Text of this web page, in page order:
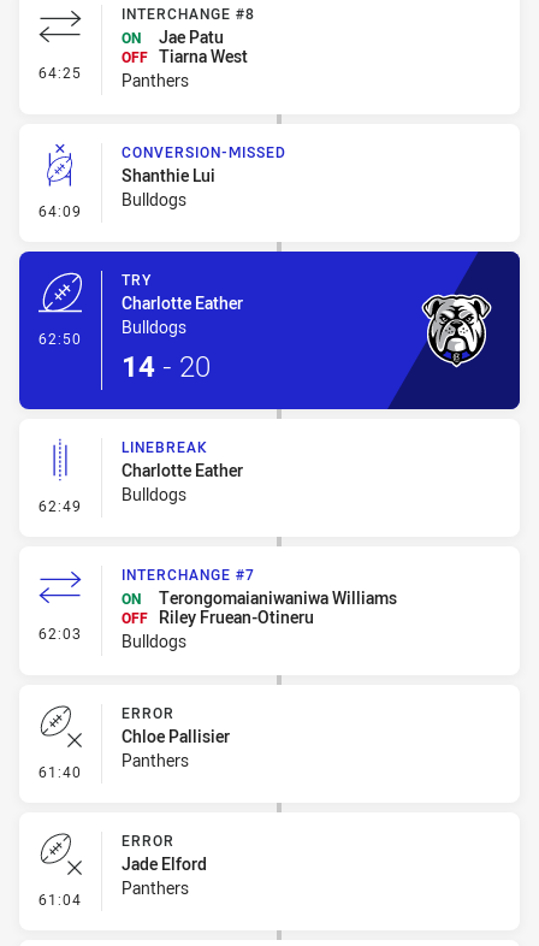
64:25 - Interchange #8
INTERCHANGE #8
ON
Jae Patu
OFF Tiarna West
Panthers
64:09 - Conversion-Missed
CONVERSION-MISSED
Shanthie Lui
Bulldogs
62:50
TRY
Charlotte Eather
Bulldogs
14 - 20
62:49 - Linebreak
LINEBREAK
Charlotte Eather
Bulldogs
62:03 - Interchange #7
INTERCHANGE #7
ON
Terongomaianiwaniwa Williams
OFF
Riley Fruean-Otineru
Bulldogs
61:40 - Error
ERROR
Chloe Pallisier
Panthers
61:04 - Error
ERROR
Jade Elford
Panthers